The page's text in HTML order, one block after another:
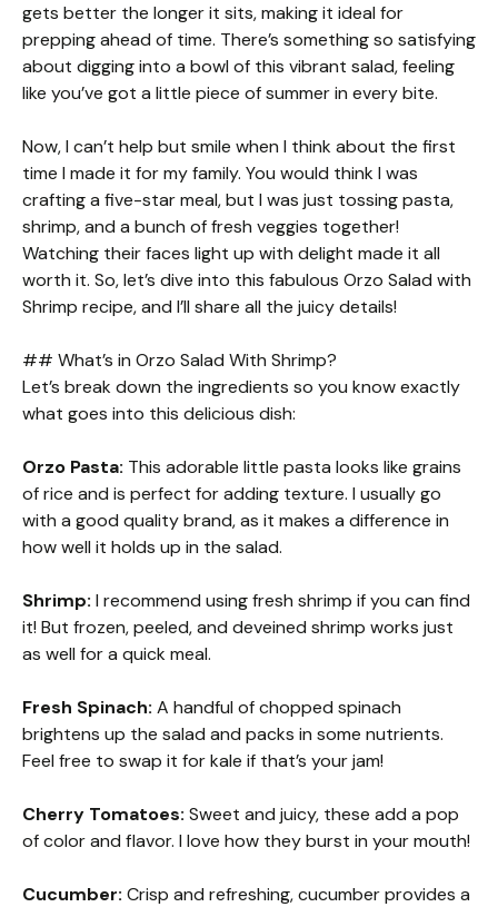
gets better the longer it sits, making it ideal for
prepping ahead of time. There’s something so satisfying
about digging into a bowl of this vibrant salad, feeling
like you’ve got a little piece of summer in every bite.
Now, I can’t help but smile when I think about the first
time I made it for my family. You would think I was
crafting a five-star meal, but I was just tossing pasta,
shrimp, and a bunch of fresh veggies together!
Watching their faces light up with delight made it all
worth it. So, let’s dive into this fabulous Orzo Salad with
Shrimp recipe, and I’ll share all the juicy details!
## What’s in Orzo Salad With Shrimp?
Let’s break down the ingredients so you know exactly
what goes into this delicious dish:
Orzo Pasta: This adorable little pasta looks like grains
of rice and is perfect for adding texture. I usually go
with a good quality brand, as it makes a difference in
how well it holds up in the salad.
Shrimp: I recommend using fresh shrimp if you can find
it! But frozen, peeled, and deveined shrimp works just
as well for a quick meal.
Fresh Spinach: A handful of chopped spinach
brightens up the salad and packs in some nutrients.
Feel free to swap it for kale if that’s your jam!
Cherry Tomatoes: Sweet and juicy, these add a pop
of color and flavor. I love how they burst in your mouth!
Cucumber: Crisp and refreshing, cucumber provides a